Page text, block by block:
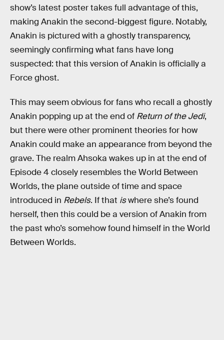
show’s latest poster takes full advantage of this,
making Anakin the second-biggest figure. Notably,
Anakin is pictured with a ghostly transparency,
seemingly confirming what fans have long
suspected: that this version of Anakin is officially a
Force ghost.
This may seem obvious for fans who recall a ghostly
Anakin popping up at the end of Return of the Jedi,
but there were other prominent theories for how
Anakin could make an appearance from beyond the
grave. The realm Ahsoka wakes up in at the end of
Episode 4 closely resembles the World Between
Worlds, the plane outside of time and space
introduced in Rebels. If that iswhere she’s found
herself, then this could be a version of Anakin from
the past who’s somehow found himself in the World
Between Worlds.